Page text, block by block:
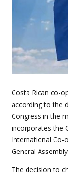
Costa Rican co-
according to the
Congress in the
incorporates the
International Co-
General
The decision to